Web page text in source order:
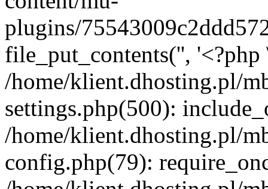
plugins/
file_put_contents('',
/home/klient.dhosting.pl/
settings.php(500):
/home/klient.dhosting.pl/
config.php(79):